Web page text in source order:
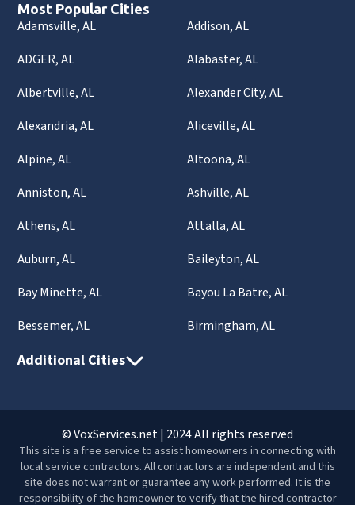
Most Popular Cities
Adamsville, AL
Addison, AL
ADGER, AL
Alabaster, AL
Albertville, AL
Alexander City, AL
Alexandria, AL
Aliceville, AL
Alpine, AL
Altoona, AL
Anniston, AL
Ashville, AL
Athens, AL
Attalla, AL
Auburn, AL
Baileyton, AL
Bay Minette, AL
Bayou La Batre, AL
Bessemer, AL
Birmingham, AL
Additional Cities
© VoxServices.net | 2024 All rights reserved
This site is a free service to assist homeowners in connecting with
local service contractors. All contractors are independent and this
site does not warrant or guarantee any work performed. It is the
responsibility of the homeowner to verify that the hired contractor